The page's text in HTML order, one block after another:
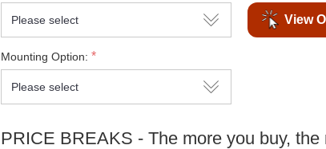
View
Mounting Option: *
PRICE BREAKS - The more you buy, the